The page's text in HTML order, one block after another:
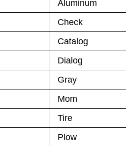
Aluminum
Check
Catalog
Dialog
Gray
Mom
Tire
Plow